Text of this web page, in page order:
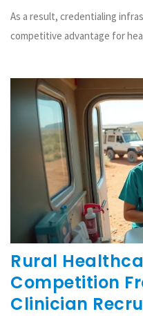
As a result, credentialing
competitive advantage for
Rural
Competition
Clinician